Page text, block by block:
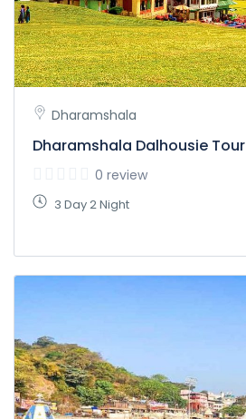
Dharamshala
Dharamshala Dalhousie Tour
0 review
3 Day 2 Night